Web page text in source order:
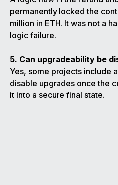
permanently locked the
million in ETH. It was not a
logic failure.
5. Can upgradeability be
Yes, some projects include
disable upgrades once the
it into a secure final state.